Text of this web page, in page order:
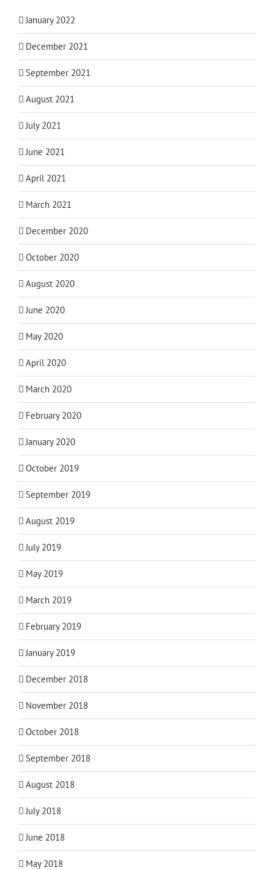
January 2022
December 2021
September 2021
August 2021
July 2021
June 2021
April 2021
March 2021
December 2020
October 2020
August 2020
June 2020
May 2020
April 2020
March 2020
February 2020
January 2020
October 2019
September 2019
August 2019
July 2019
May 2019
March 2019
February 2019
January 2019
December 2018
November 2018
October 2018
September 2018
August 2018
July 2018
June 2018
May 2018